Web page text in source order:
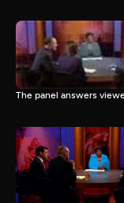
The panel answers